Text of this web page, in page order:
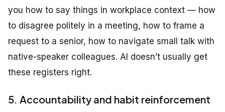
you how to say things in workplace context — how
to disagree politely in a meeting, how to frame a
request to a senior, how to navigate small talk with
native-speaker colleagues. AI doesn’t usually get
these registers right.
5. Accountability and habit reinforcement